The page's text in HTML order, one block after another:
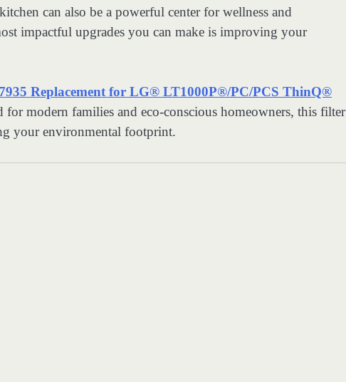
can also be a powerful center for wellness and
impactful upgrades you can make is improving your
Replacement for LG® LT1000P®/PC/PCS ThinQ®
for modern families and eco-conscious homeowners, this filter
your environmental footprint.